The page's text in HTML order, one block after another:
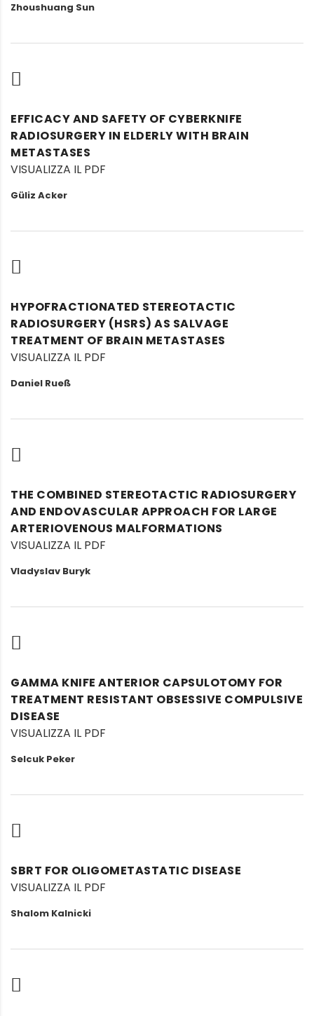
Zhoushuang Sun
EFFICACY AND SAFETY OF CYBERKNIFE
RADIOSURGERY IN ELDERLY WITH BRAIN
METASTASES
VISUALIZZA IL PDF
Güliz Acker
HYPOFRACTIONATED STEREOTACTIC
RADIOSURGERY (HSRS) AS SALVAGE
TREATMENT OF BRAIN METASTASES
VISUALIZZA IL PDF
Daniel Rueß
THE COMBINED STEREOTACTIC RADIOSURGERY
AND ENDOVASCULAR APPROACH FOR LARGE
ARTERIOVENOUS MALFORMATIONS
VISUALIZZA IL PDF
Vladyslav Buryk
GAMMA KNIFE ANTERIOR CAPSULOTOMY FOR
TREATMENT RESISTANT OBSESSIVE COMPULSIVE
DISEASE
VISUALIZZA IL PDF
Selcuk Peker
SBRT FOR OLIGOMETASTATIC DISEASE
VISUALIZZA IL PDF
Shalom Kalnicki